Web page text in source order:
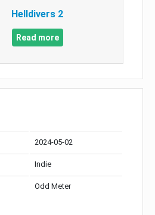
Helldivers 2
Read more
2024-05-02
Indie
Odd Meter